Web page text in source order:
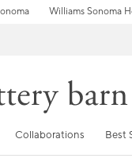
Williams Sonoma
Collaborations Best